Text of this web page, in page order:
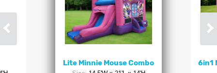
Lite Minnie Mouse Combo 6in1